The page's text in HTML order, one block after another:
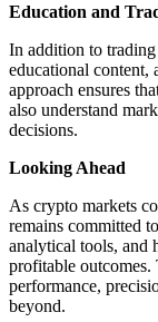
Education and
In addition to
educational content,
approach ensures
also understand
decisions.
Looking Ahead
As crypto markets
remains committed
analytical tools, and
profitable outcomes.
performance,
beyond.